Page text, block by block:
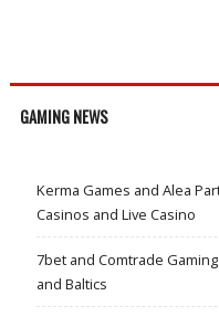
GAMING NEWS
Kerma Games and Alea
Casinos and Live Casino
7bet and Comtrade
and Baltics